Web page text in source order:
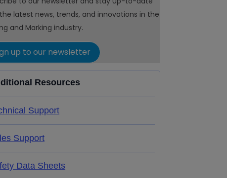
latest news, trends, and innovations in the
and Marking industry.
up to our newsletter
Resources
Support
Support
Data Sheets